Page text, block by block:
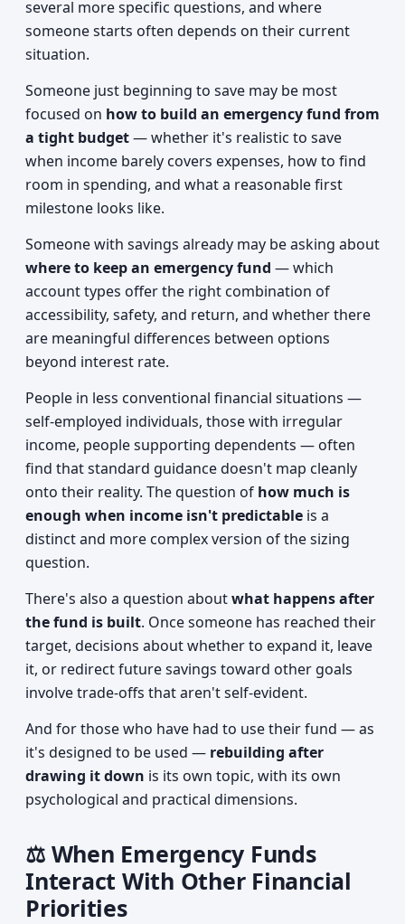
several more specific questions, and where
someone starts often depends on their current
situation.
Someone just beginning to save may be most
focused on how to build an emergency fund from
a tight budget— whether it's realistic to save
when income barely covers expenses, how to find
room in spending, and what a reasonable first
milestone looks like.
Someone with savings already may be asking about
where to keep an emergency fund — which
account types offer the right combination of
accessibility, safety, and return, and whether there
are meaningful differences between options
beyond interest rate.
People in less conventional financial situations —
self-employed individuals, those with irregular
income, people supporting dependents — often
find that standard guidance doesn't map cleanly
onto their reality. The question of how much is
enough when income isn't predictable is a
distinct and more complex version of the sizing
question.
There's also a question aboutwhat happens after
the fund is built. Once someone has reached their
target, decisions about whether to expand it, leave
it, or redirect future savings toward other goals
involve trade-offs that aren't self-evident.
And for those who have had to use their fund — as
it's designed to be used — rebuilding after
drawing it down is its own topic, with its own
psychological and practical dimensions.
⚖️ When Emergency Funds
Interact With Other Financial
Priorities